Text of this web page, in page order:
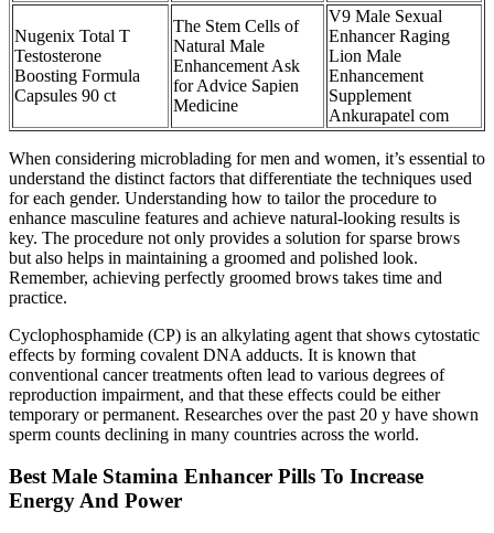
Nugenix Total T
Testosterone
Boosting Formula
Capsules 90 ct
The Stem Cells of
Natural Male
Enhancement Ask
for Advice Sapien
Medicine
V9 Male Sexual
Enhancer Raging
Lion Male
Enhancement
Supplement
Ankurapatel com
When considering microblading for men and women, it’s essential to
understand the distinct factors that differentiate the techniques used
for each gender. Understanding how to tailor the procedure to
enhance masculine features and achieve natural-looking results is
key. The procedure not only provides a solution for sparse brows
but also helps in maintaining a groomed and polished look.
Remember, achieving perfectly groomed brows takes time and
practice.
Cyclophosphamide (CP) is an alkylating agent that shows cytostatic
effects by forming covalent DNA adducts. It is known that
conventional cancer treatments often lead to various degrees of
reproduction impairment, and that these effects could be either
temporary or permanent. Researches over the past 20 y have shown
sperm counts declining in many countries across the world.
Best Male Stamina Enhancer Pills To Increase
Energy And Power